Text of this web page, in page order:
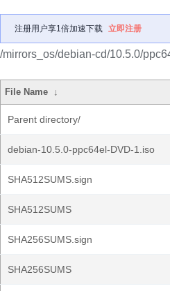
注册用户享1倍加速下载 立即注册
/mirrors_os/debian-cd/10.5.0/
File Name ↓
Parent directory/
debian-10.5.0-ppc64el-DVD-1.iso
SHA512SUMS.sign
SHA512SUMS
SHA256SUMS.sign
SHA256SUMS